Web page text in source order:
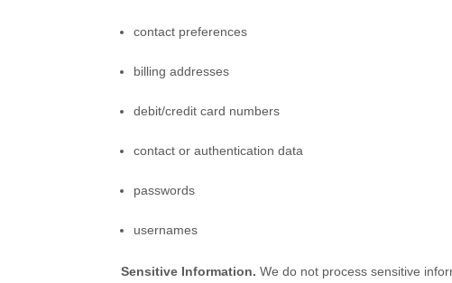
contact preferences
billing addresses
debit/credit card numbers
contact or authentication data
passwords
usernames
Sensitive Information. We do not process sensitive